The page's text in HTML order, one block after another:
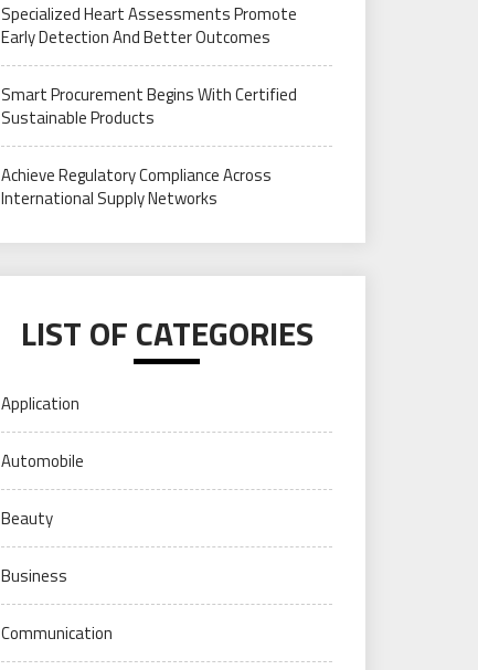
Specialized Heart Assessments Promote
Early Detection And Better Outcomes
Smart Procurement Begins With Certified
Sustainable Products
Achieve Regulatory Compliance Across
International Supply Networks
LIST OF CATEGORIES
Application
Automobile
Beauty
Business
Communication